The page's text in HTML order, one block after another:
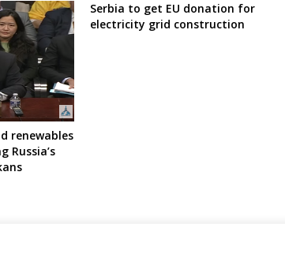
renewables
Russia’s
Serbia to get EU donation for
electricity grid construction